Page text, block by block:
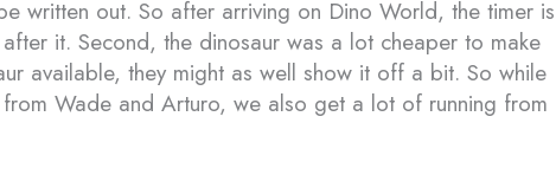
written out. So after arriving on Dino World, the timer is
it. Second, the dinosaur was a lot cheaper to make
available, they might as well show it off a bit. So while
Wade and Arturo, we also get a lot of running from